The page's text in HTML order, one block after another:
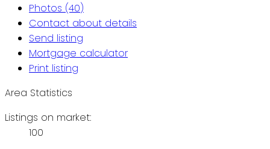
Photos (40)
Contact about details
Send listing
Mortgage calculator
Print listing
Area Statistics
Listings on market:
100